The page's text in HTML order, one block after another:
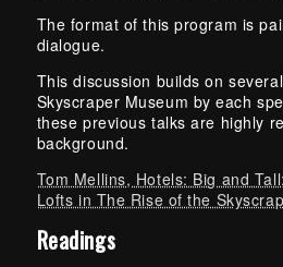
The format of this program is
dialogue.
This discussion builds on
Skyscraper Museum by each
these previous talks are highly
background.
Tom Mellins, Hotels: Big and
Lofts in The Rise of the
Readings